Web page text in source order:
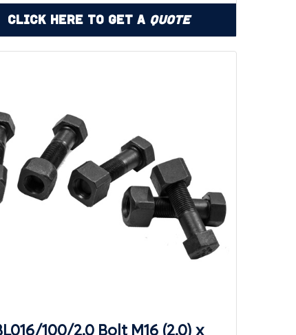
Click Here to Get a Quote
100/2.0 Bolt M16 (2.0) x